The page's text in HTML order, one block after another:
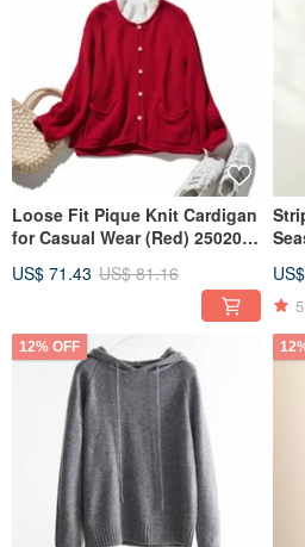
Loose Fit Pique Knit Cardigan
for Casual Wear (Red) 250203-
US$ 71.43 US$ 81.16
5
12% OFF